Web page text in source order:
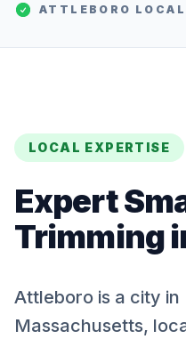
ATTLEBORO LOCAL
LOCAL EXPERTISE
Expert
Trimming
Attleboro is a city in
Massachusetts,